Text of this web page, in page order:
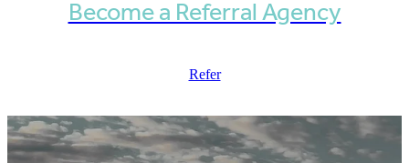
Become a Referral Agency
Refer